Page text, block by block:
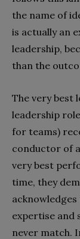
the name of
is actually an
leadership,
than the
The very best
leadership
for teams)
conductor of
very best
time, they
expertise and
never match.